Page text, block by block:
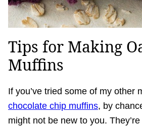
Tips for Making
Muffins
If you’ve tried some of my other
chocolate chip muffins, by
might not be new to you.